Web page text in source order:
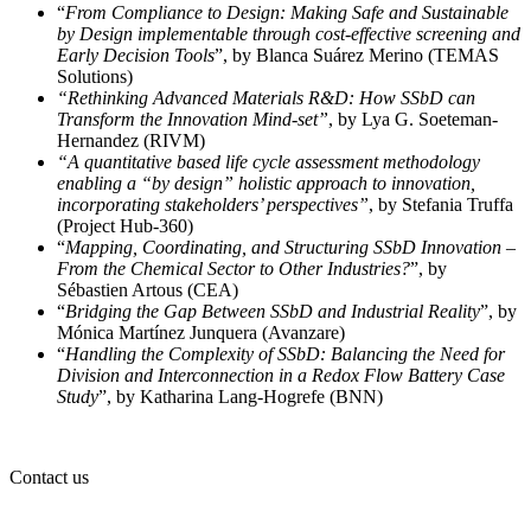
“From Compliance to Design: Making Safe and Sustainable
by Design implementable through cost-effective screening and
Early Decision Tools”, by Blanca Suárez Merino (TEMAS
Solutions)
“Rethinking Advanced Materials R&D: How SSbD can
Transform the Innovation Mind‑set”, by Lya G. Soeteman-
Hernandez (RIVM)
“A quantitative based life cycle assessment methodology
enabling a “by design” holistic approach to innovation,
incorporating stakeholders’ perspectives”, by Stefania Truffa
(Project Hub-360)
“Mapping, Coordinating, and Structuring SSbD Innovation –
From the Chemical Sector to Other Industries?”, by
Sébastien Artous (CEA)
“Bridging the Gap Between SSbD and Industrial Reality”, by
Mónica Martínez Junquera (Avanzare)
“Handling the Complexity of SSbD: Balancing the Need for
Division and Interconnection in a Redox Flow Battery Case
Study”, by Katharina Lang-Hogrefe (BNN)
Contact us